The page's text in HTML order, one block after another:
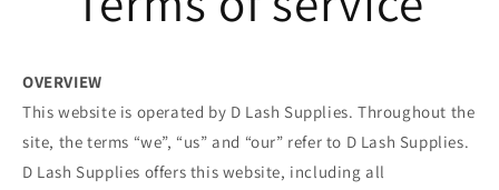
OVERVIEW
This website is operated by D Lash Supplies. Throughout the
site, the terms “we”, “us” and “our” refer to D Lash Supplies.
D Lash Supplies offers this website, including all